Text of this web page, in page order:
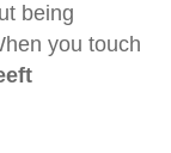
being
you touch